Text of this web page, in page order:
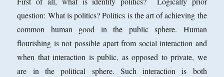
question: What is politics? Politics is the art of achieving the
common human good in the public sphere. Human
flourishing is not possible apart from social interaction and
when that interaction is public, as opposed to private, we
are in the political sphere. Such interaction is both